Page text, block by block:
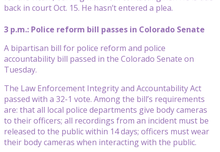
back in court Oct. 15. He hasn’t entered a plea.
3 p.m.: Police reform bill passes in Colorado Senate
A bipartisan bill for police reform and police
accountability bill passed in the Colorado Senate on
Tuesday.
The Law Enforcement Integrity and Accountability Act
passed with a 32-1 vote. Among the bill’s requirements
are: that all local police departments give body cameras
to their officers; all recordings from an incident must be
released to the public within 14 days; officers must wear
their body cameras when interacting with the public.